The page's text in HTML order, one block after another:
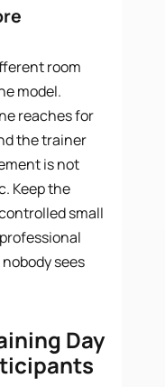
room
model.
reaches for
the trainer
is not
Keep the
small
sees
Day